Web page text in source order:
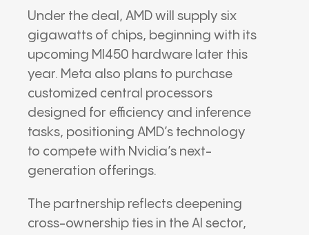
Under the deal, AMD will supply six
gigawatts of chips, beginning with its
upcoming MI450 hardware later this
year. Meta also plans to purchase
customized central processors
designed for efficiency and inference
tasks, positioning AMD’s technology
to compete with Nvidia’s next-
generation offerings.
The partnership reflects deepening
cross-ownership ties in the AI sector,